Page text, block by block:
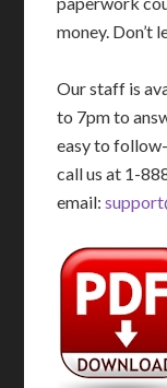
money. Don’t
Our staff is
to 7pm to
easy to
call us at 1-
email: